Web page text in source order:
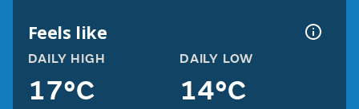
Feels like
DAILY HIGH
17°C
DAILY LOW
14°C